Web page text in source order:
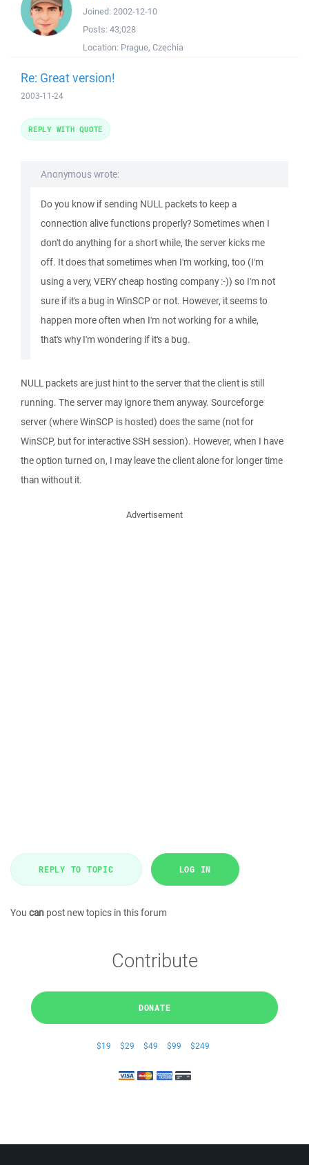
Joined: 2002-12-10
Posts: 43,028
Location: Prague, Czechia
Re: Great version!
2003-11-24
Anonymous wrote:
Do you know if sending NULL packets to keep a
connection alive functions properly? Sometimes when I
don't do anything for a short while, the server kicks me
off. It does that sometimes when I'm working, too (I'm
using a very, VERY cheap hosting company :-)) so I'm not
sure if it's a bug in WinSCP or not. However, it seems to
happen more often when I'm not working for a while,
that's why I'm wondering if it's a bug.
NULL packets are just hint to the server that the client is still
running. The server may ignore them anyway. Sourceforge
server (where WinSCP is hosted) does the same (not for
WinSCP, but for interactive SSH session). However, when I have
the option turned on, I may leave the client alone for longer time
than without it.
REPLY WITH QUOTE
Advertisement
REPLY TO TOPIC LOG IN
You can post new topics in this forum
Contribute
DONATE
$19 $29 $49 $99 $249